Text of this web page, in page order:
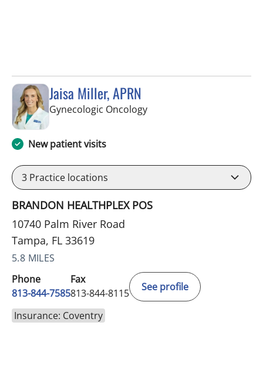
Jaisa Miller, APRN
Gynecologic Oncologyin Tampa, FL
New patient visits
3 Practice locations
BRANDON HEALTHPLEX POS
10740 Palm River Road
Tampa, FL 33619
5.8 MILES
Phone
813-844-7585
Fax
813-844-8115
See profile
Insurance: Coventry